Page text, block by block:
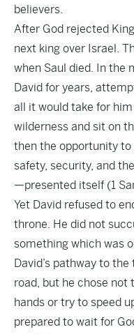
believers.
After God rejected
next king over Israel.
when Saul died. In the
David for years,
all it would take for
wilderness and sit on
then the opportunity to
safety, security, and
—presented itself (1
Yet David refused to
throne. He did not
something which was
David’s pathway to
road, but he chose
hands or try to speed
prepared to wait for